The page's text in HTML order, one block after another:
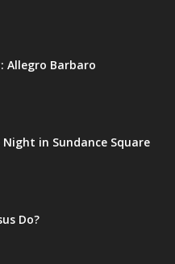
Allegro Barbaro
Night in Sundance Square
Do?